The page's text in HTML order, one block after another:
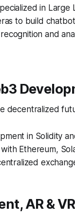
in Large
to build
recognition and
decentralized
in Solidity
Ethereum,
AR & VR